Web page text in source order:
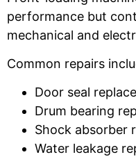
performance but
mechanical and
Common repairs
Door seal
Drum bearing
Shock absorber
Water leakage